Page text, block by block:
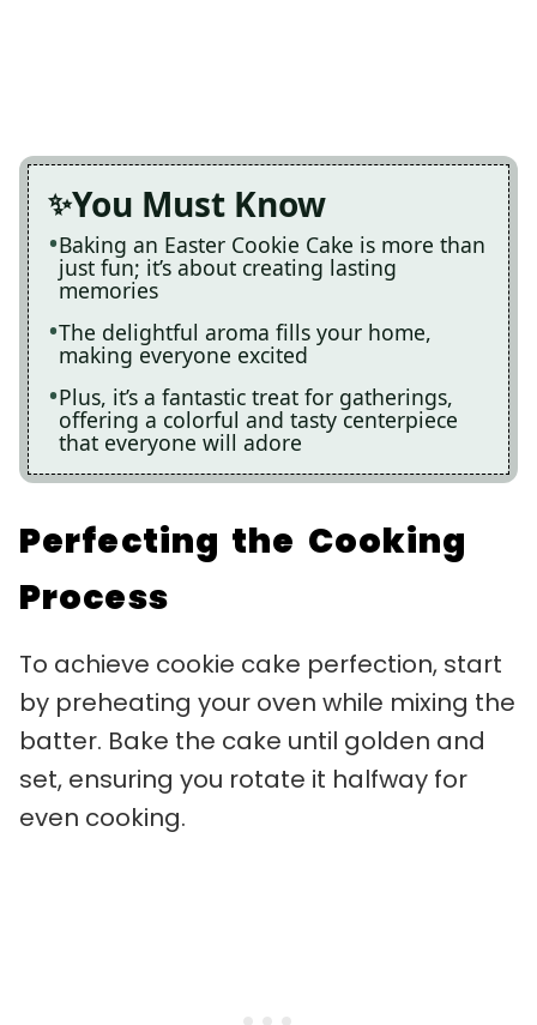
You Must Know
Baking an Easter Cookie Cake is more than
just fun; it’s about creating lasting
memories
The delightful aroma fills your home,
making everyone excited
Plus, it’s a fantastic treat for gatherings,
offering a colorful and tasty centerpiece
that everyone will adore
Perfecting the Cooking
Process
To achieve cookie cake perfection, start
by preheating your oven while mixing the
batter. Bake the cake until golden and
set, ensuring you rotate it halfway for
even cooking.